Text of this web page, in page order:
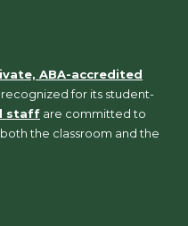
ABA-accredited
for its student-
staff are committed to
the classroom and the